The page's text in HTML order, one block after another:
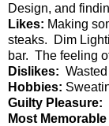
Design, and
Likes: Making
steaks.  Dim
bar.  The feeling
Dislikes:
Hobbies:
Guilty Pleasure:
Most Memorable